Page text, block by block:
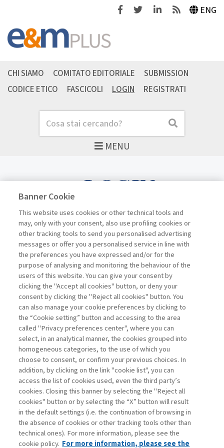
FacebookTwitterLinkedinFeeds ENG
MENU
Cerca Cerca
CHI SIAMO COMITATO EDITORIALE
SUBMISSION
CODICE ETICO
FASCICOLI LOGIN REGISTRATI
LOGIN
Username
Password
Registrati ora Recupera password
Contatti
Abbonamenti
Archivio rubriche
Privacy
Banner Cookie
This website uses cookies or other technical tools and
may, only with your consent, also use profiling cookies or
other tracking tools to send you personalised advertising
messages or offer you a personalised service in line with
the preferences you have expressed and/or for the
purpose of analysing and monitoring the behaviour of the
users of this website. You can give your consent by
clicking the "Accept all cookies" button, or deny your
consent by clicking the "Reject all cookies" button. You
can also manage your cookie preferences by clicking to
the “Cookie setting” button and accessing to the area
called "Privacy preferences center", where you can
select, in an analytical manner, the cookies grouped into
homogeneous categories, to the use of which you
choose to consent, or confirm your previous choices. In
addition, by clicking on the link "cookie list", you can
access the list of cookies used, even the third party’s
cookies. Closing this banner by selecting the "Reject all
cookies" button or by selecting the “X” button will result
in the default settings (i.e. the continuation of browsing in
the absence of cookies or other tracking tools other than
technical ones). For more information, please see the
cookie policy. For more information, please see the